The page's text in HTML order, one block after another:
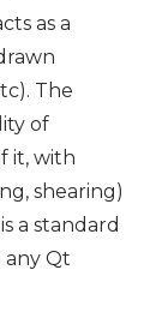
as a
The
of
it, with
shearing)
a standard
any Qt